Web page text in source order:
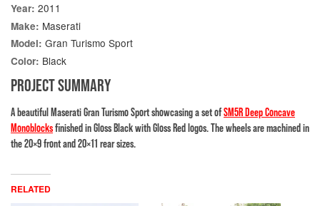
Year: 2011
Make: Maserati
Model: Gran Turismo Sport
Color: Black
PROJECT SUMMARY
A beautiful Maserati Gran Turismo Sport showcasing a set ofSM5R Deep Concave
Monoblocksfinished in Gloss Black with Gloss Red logos. The wheels are machined in
the 20×9 front and 20×11 rear sizes.
RELATED